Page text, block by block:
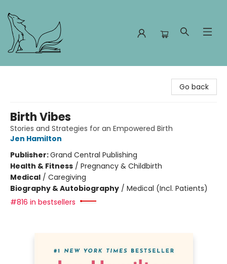
Go back
Birth Vibes
Stories and Strategies for an Empowered Birth
Jen Hamilton
Publisher:Grand Central Publishing
Health & Fitness / Pregnancy & Childbirth
Medical / Caregiving
Biography & Autobiography / Medical (Incl. Patients)
#816 in bestsellers